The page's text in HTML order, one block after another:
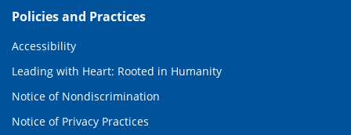
Policies and Practices
Accessibility
Leading with Heart: Rooted in Humanity
Notice of Nondiscrimination
Notice of Privacy Practices